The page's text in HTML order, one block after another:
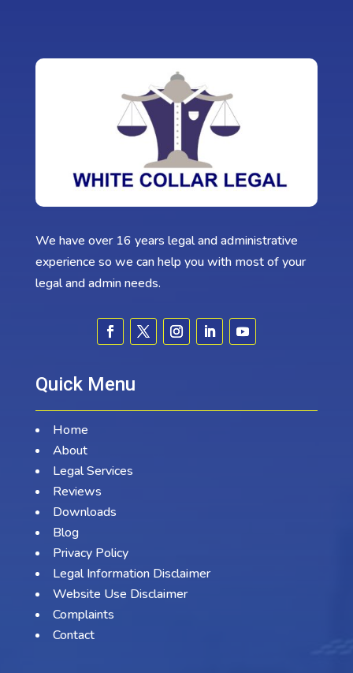
We have over 16 years legal and administrative
experience so we can help you with most of your
legal and admin needs.
Quick Menu
Home
About
Legal Services
Reviews
Downloads
Blog
Privacy Policy
Legal Information Disclaimer
Website Use Disclaimer
Complaints
Contact